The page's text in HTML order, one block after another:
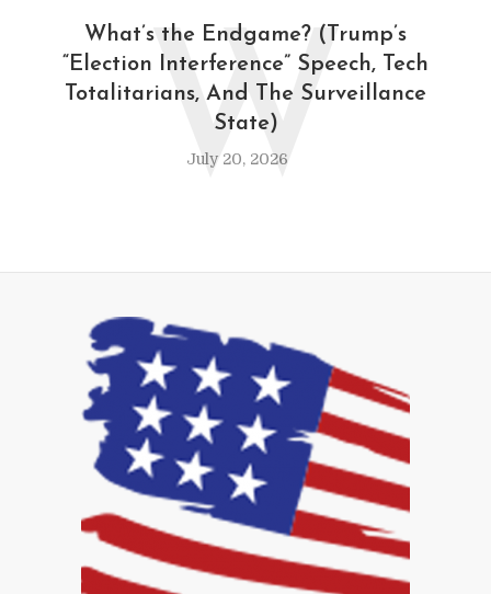
What’s the Endgame? (Trump’s
“Election Interference” Speech, Tech
Totalitarians, And The Surveillance
State)
July 20, 2026
W